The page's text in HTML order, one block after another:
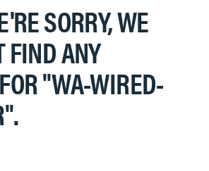
SORRY, WE
FIND ANY
"WA-WIRED-
.